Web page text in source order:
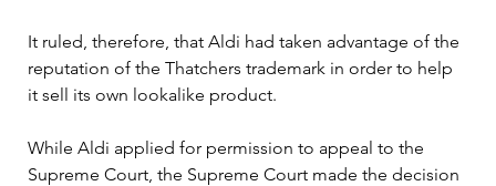
It ruled, therefore, that Aldi had taken advantage of the
reputation of the Thatchers trademark in order to help
it sell its own lookalike product.
While Aldi applied for permission to appeal to the
Supreme Court, the Supreme Court made the decision